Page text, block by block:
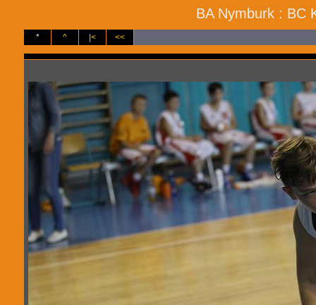
BA Nymburk : BC
* ^ |< <<